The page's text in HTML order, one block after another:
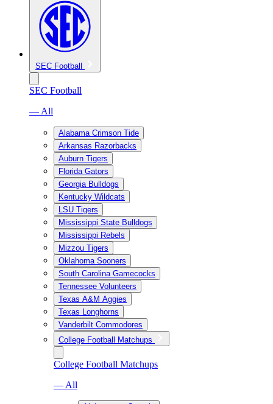
SEC Football
SEC Football
— All
Alabama Crimson Tide
Arkansas Razorbacks
Auburn Tigers
Florida Gators
Georgia Bulldogs
Kentucky Wildcats
LSU Tigers
Mississippi State Bulldogs
Mississippi Rebels
Mizzou Tigers
Oklahoma Sooners
South Carolina Gamecocks
Tennessee Volunteers
Texas A&M Aggies
Texas Longhorns
Vanderbilt Commodores
College Football Matchups
College Football Matchups
— All